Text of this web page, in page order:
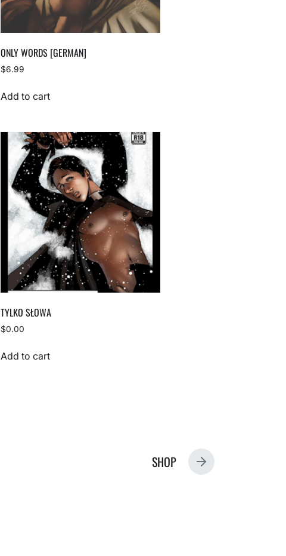
ONLY WORDS [GERMAN]
$6.99
Add to cart
TYLKO SŁOWA
$0.00
Add to cart
N
SHOP